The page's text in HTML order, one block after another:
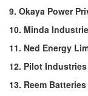
9. Okaya Power
10. Minda
11. Ned Energy
12. Pilot
13. Reem